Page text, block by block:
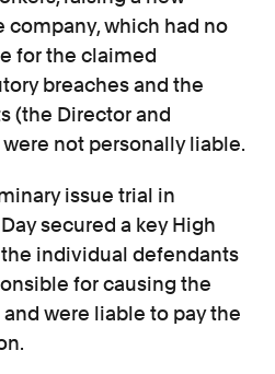
which had no
for the claimed
breaches and the
(the Director and
not personally liable.
issue trial in
secured a key High
individual defendants
for causing the
were liable to pay the